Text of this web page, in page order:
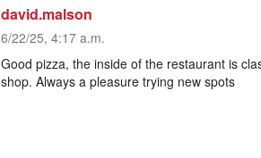
david.malson
6/22/25, 4:17 a.m.
Good pizza, the inside of the restaurant is
shop. Always a pleasure trying new spots